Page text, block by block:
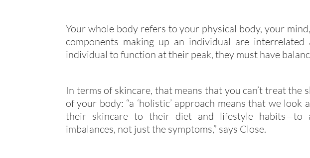
Your whole body refers to your physical body, your
components making up an individual are interrelated
individual to function at their peak, they must have
In terms of skincare, that means that you can’t treat the
of your body: “a ‘holistic’ approach means that we
their skincare to their diet and lifestyle habits—to
imbalances, not just the symptoms,” says Close.